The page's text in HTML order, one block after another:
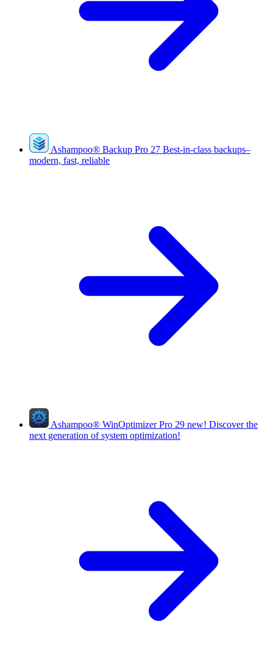
Ashampoo® Backup Pro 27 Best-in-class backups–
modern, fast, reliable
Ashampoo® WinOptimizer Pro 29 new! Discover the
next generation of system optimization!